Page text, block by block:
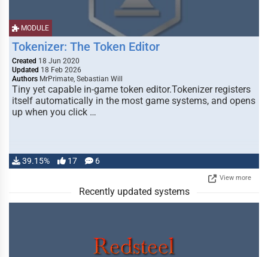
MODULE
Tokenizer: The Token Editor
Created 18 Jun 2020
Updated 18 Feb 2026
Authors MrPrimate, Sebastian Will
Tiny yet capable in-game token editor.Tokenizer registers
itself automatically in the most game systems, and opens
up when you click …
39.15% 17 6
View more
Recently updated systems